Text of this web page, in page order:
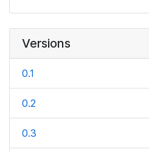
Versions
0.1
0.2
0.3